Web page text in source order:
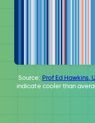
Source: Prof Ed Hawkins,
indicate cooler than